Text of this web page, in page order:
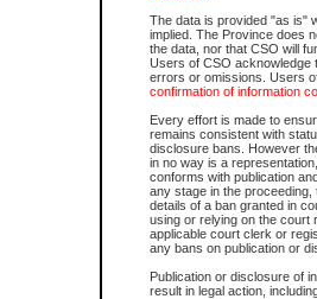
The data is provided "as is"
implied. The Province does
the data, nor that CSO will
Users of CSO acknowledge
errors or omissions. Users
confirmation of information
Every effort is made to
remains consistent with
disclosure bans. However
in no way is a
conforms with publication
any stage in the
details of a ban granted in
using or relying on the court
applicable court clerk or
any bans on publication or
Publication or disclosure of
result in legal action,
For a $6 service fee, you can
Depending on a file's access
File number
Date the file was opened
Style of cause
Names of parties and
List of filed documents
Court appearance details
Chamber appearance
Disposition
Provincial Traffic and